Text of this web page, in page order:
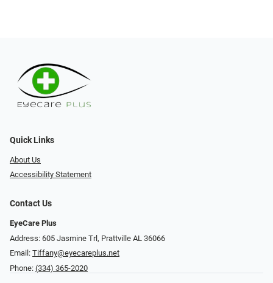
Quick Links
About Us
Accessibility Statement
Contact Us
EyeCare Plus
Address: 605 Jasmine Trl, Prattville AL 36066
Email: Tiffany@eyecareplus.net
Phone: (334) 365-2020